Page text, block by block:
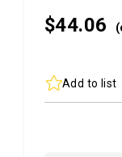
$44.06
Add to list